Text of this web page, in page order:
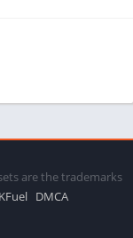
are the trademarks
DMCA